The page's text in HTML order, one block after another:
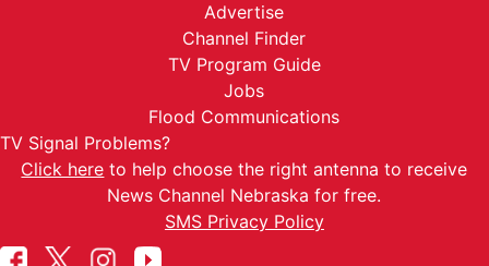
Advertise
Channel Finder
TV Program Guide
Jobs
Flood Communications
TV Signal Problems?
Click here to help choose the right antenna to receive
News Channel Nebraska for free.
SMS Privacy Policy